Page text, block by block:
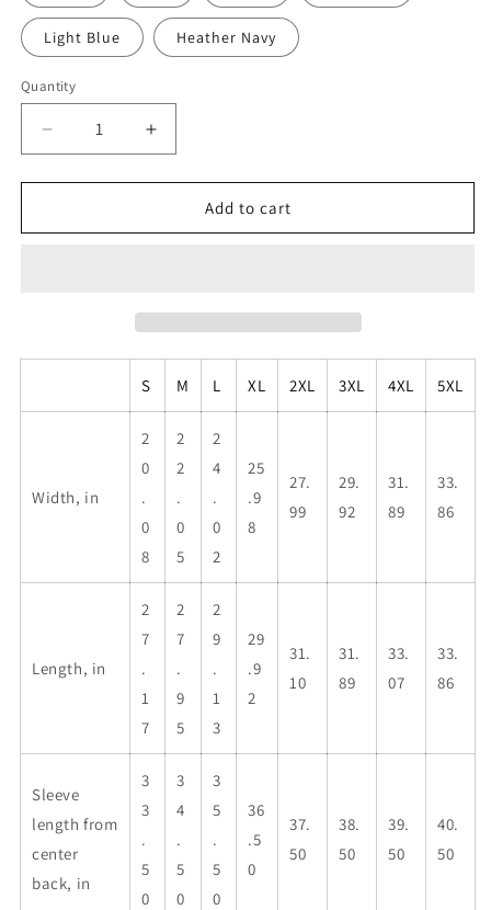
Light Blue Heather Navy
Quantity
Decrease
quantity
for
not
Heavy
Increase
quantity
for
I&#39;m
not
Unisex
Heavy
Blend™
Hooded
Add to cart
S M L XL 2XL 3XL 4XL 5XL
Width, in
2
0
.
0
8
2
2
.
0
5
2
4
.
0
2
25
.9
8
27.
99
29.
92
31.
89
33.
86
Length, in
2
7
.
1
7
2
7
.
9
5
2
9
.
1
3
29
.9
2
31.
10
31.
89
33.
07
33.
86
Sleeve
length from
center
back, in
3
3
.
5
0
3
4
.
5
0
3
5
.
5
0
36
.5
0
37.
50
38.
50
39.
50
40.
50